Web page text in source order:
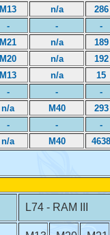
M13 n/a
286
- -
-
M21 n/a
189
M20 n/a
192
M13 n/a
15
- -
-
n/a M40
293
- -
-
n/a M40 4638
L74 - RAM III